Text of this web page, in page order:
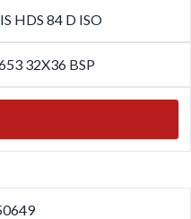
HDS 84 D ISO
32X36 BSP